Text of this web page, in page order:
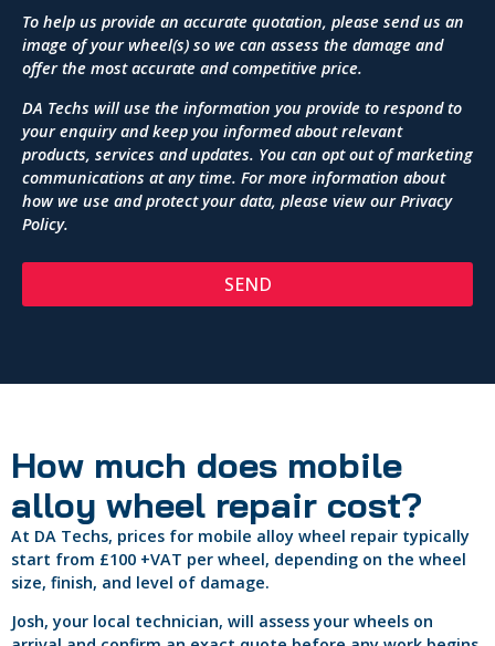
To help us provide an accurate quotation, please send us an
image of your wheel(s) so we can assess the damage and
offer the most accurate and competitive price.
DA Techs will use the information you provide to respond to
your enquiry and keep you informed about relevant
products, services and updates. You can opt out of marketing
communications at any time. For more information about
how we use and protect your data, please view ourPrivacy
Policy.
SEND
How much does mobile
alloy wheel repair cost?
At DA Techs, prices for mobile alloy wheel repair typically
start from £100 +VAT per wheel, depending on the wheel
size, finish, and level of damage.
Josh, your local technician, will assess your wheels on